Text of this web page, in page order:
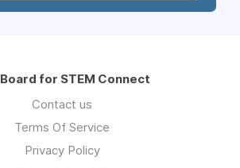
for STEM Connect
Contact us
Terms Of Service
Privacy Policy